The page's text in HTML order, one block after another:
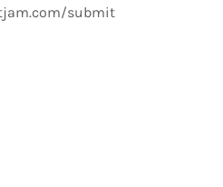
submit